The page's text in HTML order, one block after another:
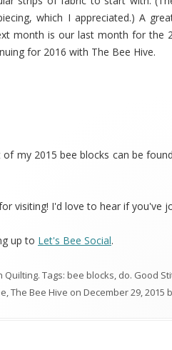
which I appreciated.) A
month is our last month for the
for 2016 with The Bee Hive.
of my 2015 bee blocks can be
visiting! I'd love to hear if you've
up to Let's Bee Social.
Quilting. Tags: bee blocks, do. Good
,The Bee Hive on December 29, 2015